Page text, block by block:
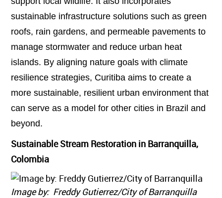
sustainable infrastructure solutions such as green
roofs, rain gardens, and permeable pavements to
manage stormwater and reduce urban heat
islands. By aligning nature goals with climate
resilience strategies, Curitiba aims to create a
more sustainable, resilient urban environment that
can serve as a model for other cities in Brazil and
beyond.
Sustainable Stream Restoration in Barranquilla,
Colombia
Image by: Freddy Gutierrez/City of Barranquilla